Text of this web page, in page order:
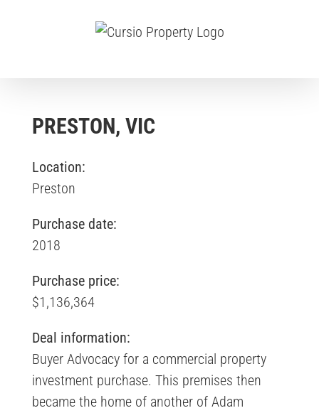
PRESTON, VIC
Location:
Preston
Purchase date:
2018
Purchase price:
$1,136,364
Deal information:
Buyer Advocacy for a commercial property
investment purchase. This premises then
became the home of another of Adam